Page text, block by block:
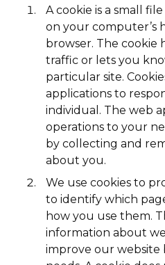
A cookie is a small
on your computer’s
browser. The cookie
traffic or lets you
particular site.
applications to
individual. The web
operations to your
by collecting and
about you.
We use cookies to
to identify which
how you use them.
information about
improve our